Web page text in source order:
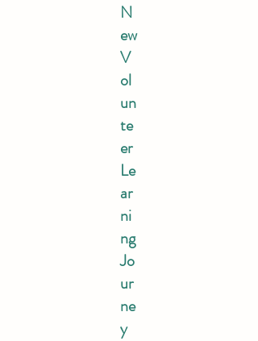
N
ew
V
ol
un
te
er
Le
ar
ni
ng
Jo
ur
ne
y